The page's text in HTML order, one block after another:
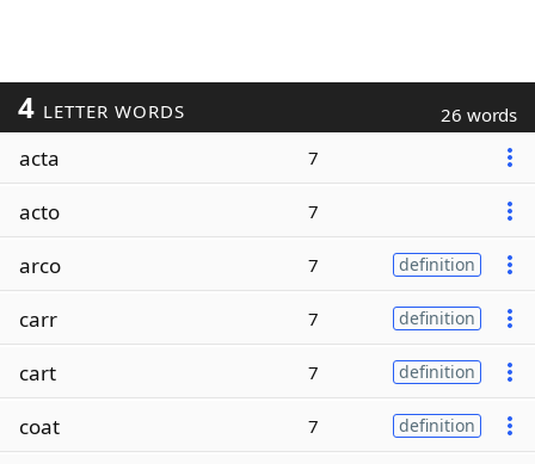
4 LETTER WORDS 26 words
acta 7
acto 7
arco 7 definition
carr 7 definition
cart 7 definition
coat 7 definition